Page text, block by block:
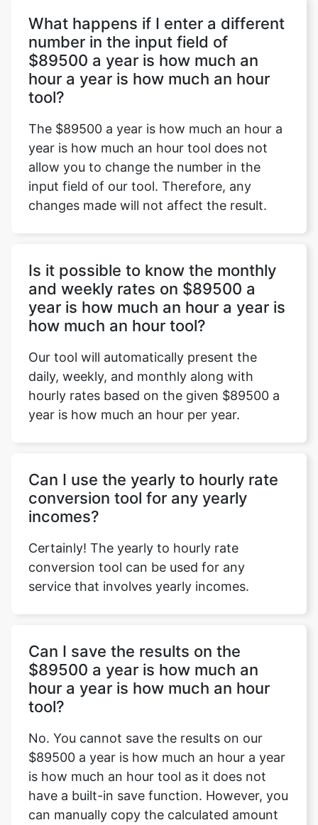
Copy Link
What happens if I enter a different
number in the input field of
$89500 a year is how much an
hour a year is how much an hour
tool?
The $89500 a year is how much an hour a
year is how much an hour tool does not
allow you to change the number in the
input field of our tool. Therefore, any
changes made will not affect the result.
Is it possible to know the monthly
and weekly rates on $89500 a
year is how much an hour a year is
how much an hour tool?
Our tool will automatically present the
daily, weekly, and monthly along with
hourly rates based on the given $89500 a
year is how much an hour per year.
Can I use the yearly to hourly rate
conversion tool for any yearly
incomes?
Certainly! The yearly to hourly rate
conversion tool can be used for any
service that involves yearly incomes.
Can I save the results on the
$89500 a year is how much an
hour a year is how much an hour
tool?
No. You cannot save the results on our
$89500 a year is how much an hour a year
is how much an hour tool as it does not
have a built-in save function. However, you
can manually copy the calculated amount